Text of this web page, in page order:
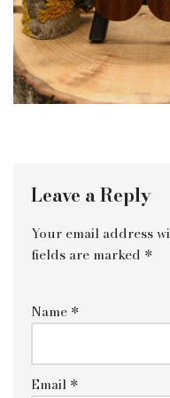
Leave a Reply
Your email address
fields are marked *
Name *
Email *